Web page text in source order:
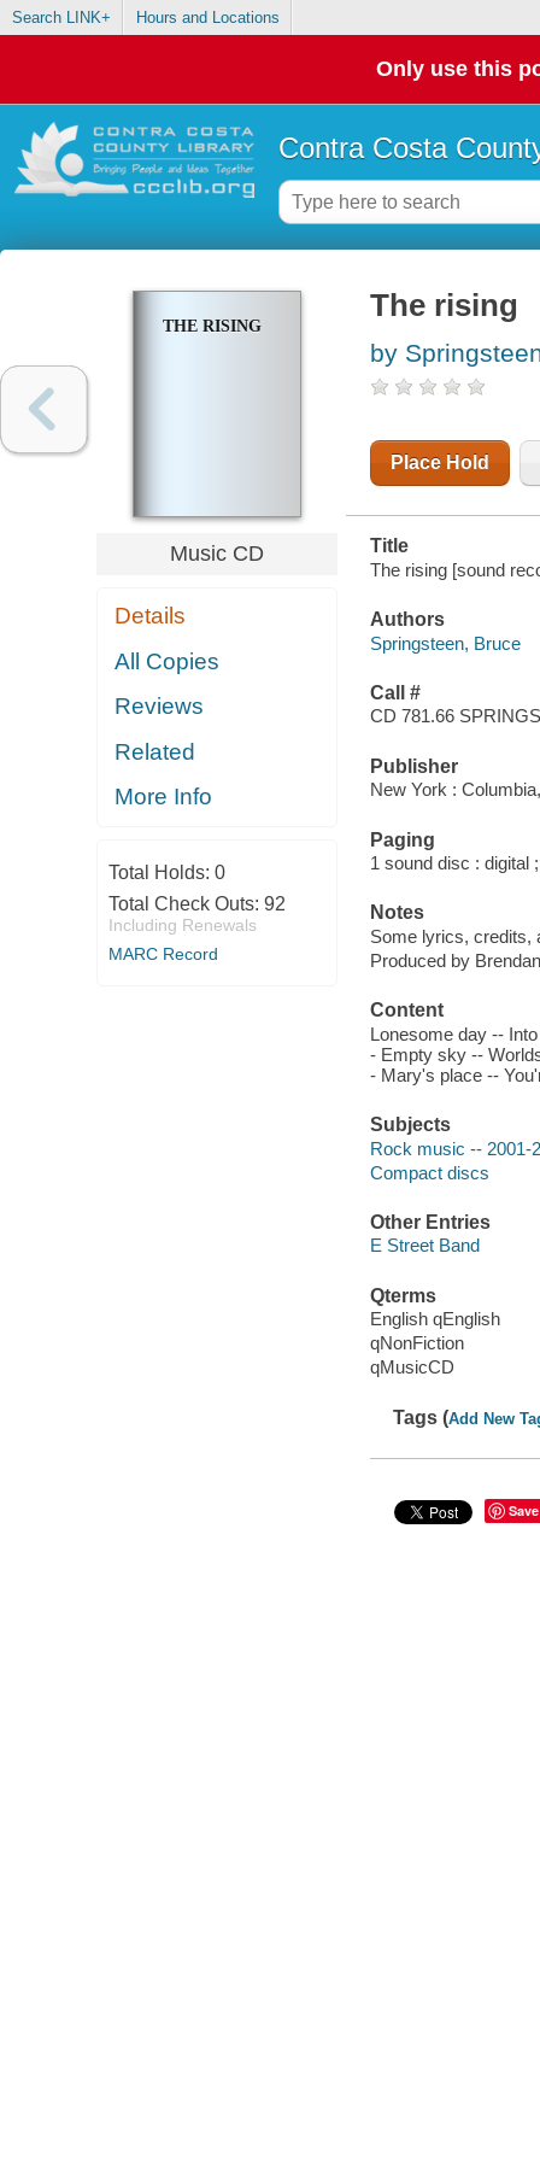
Search LINK+ Hours and Locations
Only use this
Contra Costa
THE RISING
Music CD
Details
All Copies
Reviews
Related
More Info
Total Holds: 0
Total Check Outs: 92
Including Renewals
MARC Record
The rising
by
Place Hold
Title
The rising [sound
Authors
Springsteen, Bruce
Call #
CD 781.66
Publisher
New York :
Paging
1 sound disc : digital
Notes
Some lyrics, credits,
Produced by
Content
Lonesome day --
- Empty sky --
- Mary's place --
Subjects
Rock music -- 2001-
Compact discs
Other Entries
E Street Band
Qterms
English qEnglish
qNonFiction
qMusicCD
Tags (Add New
Save